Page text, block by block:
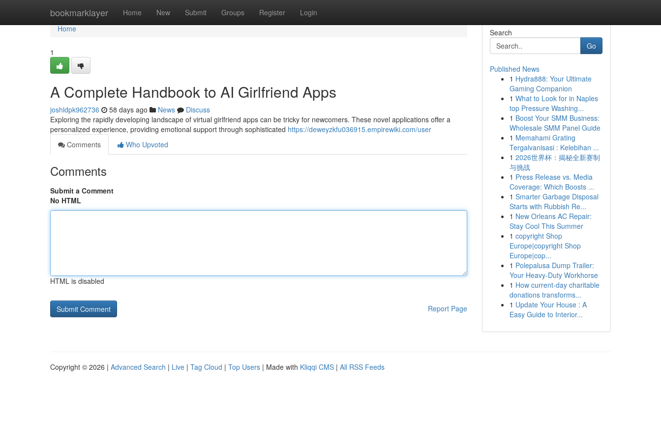
bookmarklayer Home New Submit Groups Register Login
Home
Home
1
A Complete Handbook to AI Girlfriend Apps
joshldpk962736 58 days ago News
Discuss
Exploring the rapidly developing landscape of virtual girlfriend apps can be tricky for newcomers. These novel applications offer a
personalized experience, providing emotional support through sophisticated https://deweyzkfu036915.empirewiki.com/user
Comments
Who Upvoted
Comments
Submit a Comment
No HTML
HTML is disabled
Report Page
Search
Go
Published News
1 Hydra888: Your Ultimate
Gaming Companion
1 What to Look for in Naples
top Pressure Washing...
1 Boost Your SMM Business:
Wholesale SMM Panel Guide
1 Memahami Grating
Tergalvanisasi : Kelebihan ...
1 2026世界杯：揭秘全新赛制
与挑战
1 Press Release vs. Media
Coverage: Which Boosts ...
1 Smarter Garbage Disposal
Starts with Rubbish Re...
1 New Orleans AC Repair:
Stay Cool This Summer
1 copyright Shop
Europe|copyright Shop
Europe|cop...
1 Polepalusa Dump Trailer:
Your Heavy-Duty Workhorse
1 How current-day charitable
donations transforms...
1 Update Your House : A
Easy Guide to Interior...
Copyright © 2026 | Advanced Search | Live | Tag Cloud | Top Users | Made with Kliqqi CMS | All RSS Feeds